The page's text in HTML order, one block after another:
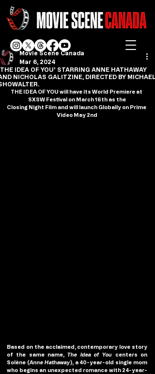
IDEA OF YOU' STARRING ANNE HATHAWAY
NICHOLAS GALITZINE, DIRECTED BY MICHAEL
Movie Scene Canada
Mar 6, 2024
THE IDEA OF YOU will have its World Premiere at
SXSW Festival on March 16th as the
Closing Night Film and will launch Globally on Prime
Video May 2nd
Based on the acclaimed, contemporary love story
of the same name, The Idea of You centers on
Solène (Anne Hathaway), a 40-year-old single mom
who begins an unexpected romance with 24-year-